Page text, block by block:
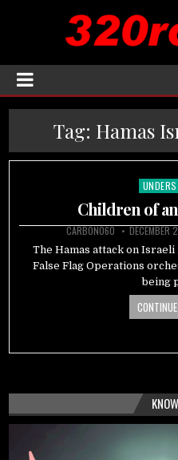
Tag: Hamas
Posted
Children of
CARBON060 DECEMBER
The Hamas attack on
False Flag Operations
being